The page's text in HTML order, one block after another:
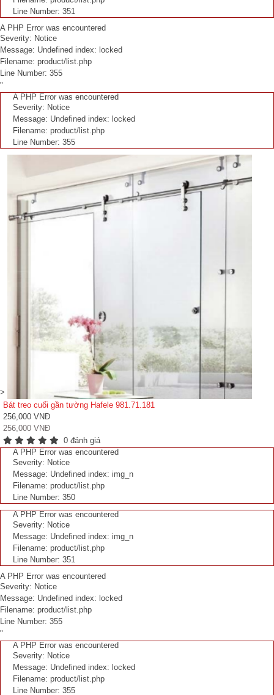
Line Number: 351
A PHP Error was encountered
Severity: Notice
Message: Undefined index: locked
Filename: product/list.php
Line Number: 355
"
A PHP Error was encountered
Severity: Notice
Message: Undefined index: locked
Filename: product/list.php
Line Number: 355
>
Bát treo cuối gần tường Hafele 981.71.181
256,000 VNĐ
256,000 VNĐ
0 đánh giá
A PHP Error was encountered
Severity: Notice
Message: Undefined index: img_n
Filename: product/list.php
Line Number: 350
A PHP Error was encountered
Severity: Notice
Message: Undefined index: img_n
Filename: product/list.php
Line Number: 351
A PHP Error was encountered
Severity: Notice
Message: Undefined index: locked
Filename: product/list.php
Line Number: 355
"
A PHP Error was encountered
Severity: Notice
Message: Undefined index: locked
Filename: product/list.php
Line Number: 355